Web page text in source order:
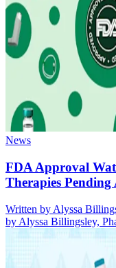
News
FDA Approval
Therapies
Written by Alyssa
by Alyssa Billingsley,